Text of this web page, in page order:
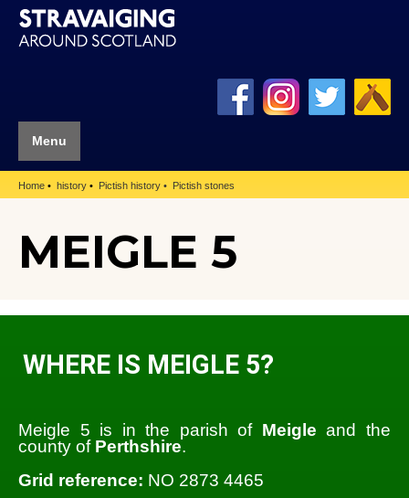
Menu
Home history Pictish history Pictish stones
MEIGLE 5
WHERE IS MEIGLE 5?
Meigle 5 is in the parish of Meigle and the
county of Perthshire.
Grid reference: NO 2873 4465